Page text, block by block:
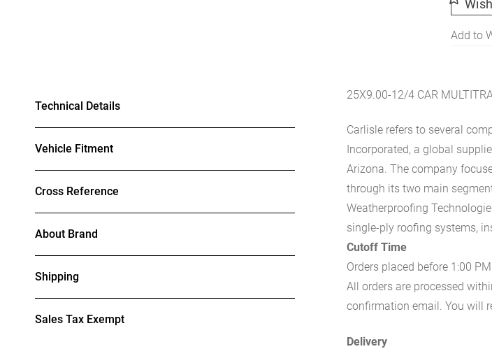
Add to
Technical Details
Vehicle Fitment
Cross Reference
About Brand
Shipping
Sales Tax Exempt
25X9.00-12/4 CAR
Carlisle refers to several
Incorporated, a global
Arizona. The company
through its two main
Weatherproofing
single-ply roofing systems,
Cutoff Time
Orders placed before 1:00
All orders are processed
confirmation email. You will
Delivery